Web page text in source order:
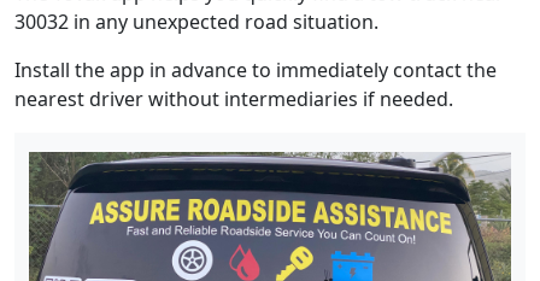
30032 in any unexpected road situation.
Install the app in advance to immediately contact the
nearest driver without intermediaries if needed.